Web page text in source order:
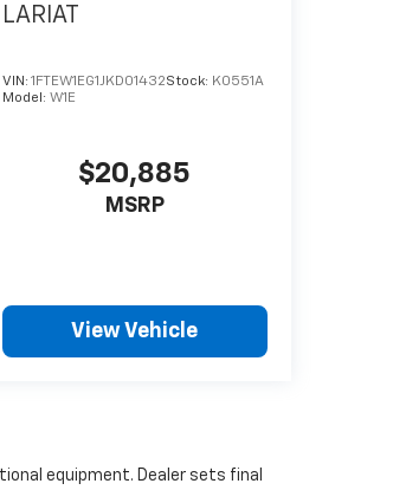
LARIAT
VIN:1FTEW1EG1JKD01432Stock: K0551A
Model:W1E
$20,885
MSRP
View Vehicle
equipment. Dealer sets final